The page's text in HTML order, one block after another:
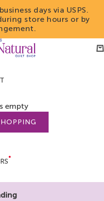
days via USPS.
store hours or by
Sew
empty